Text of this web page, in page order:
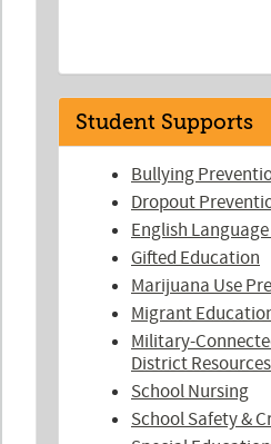
Student Supports
Bullying
Dropout
English
Gifted Education
Marijuana Use
Migrant
Military-
District Resources
School Nursing
School Safety &